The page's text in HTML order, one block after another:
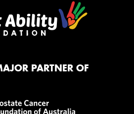
PARTNER OF